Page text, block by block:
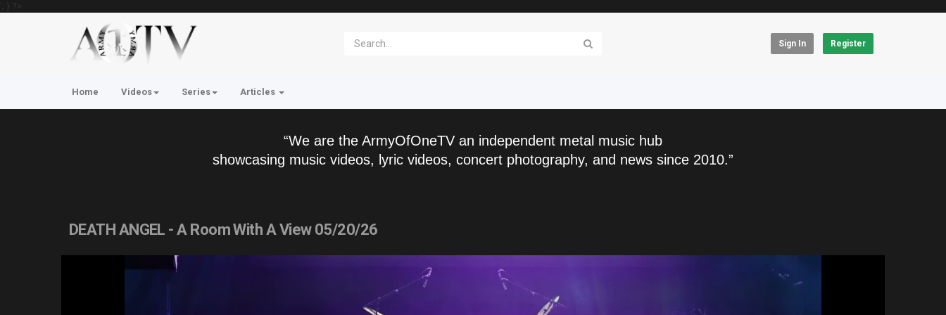
'; } ?>
Sign In Register
Home Videos Series Articles
“We are the ArmyOfOneTV an independent metal music hub
showcasing music videos, lyric videos, concert photography, and news since 2010.”
DEATH ANGEL - A Room With A View 05/20/26